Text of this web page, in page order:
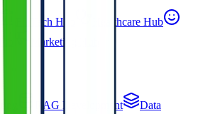
FinTech Hub
Healthcare Hub
Marketing Hub
RAG Development
Data